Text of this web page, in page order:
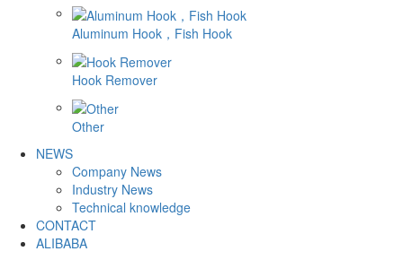
Aluminum Hook，Fish Hook
Hook Remover
Other
NEWS
Company News
Industry News
Technical knowledge
CONTACT
ALIBABA